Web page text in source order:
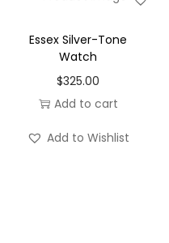
is what gives the
it remains stylish
the Petite Suri
minimal
wear, it combines
watch collection.
provides a
the watch’s refined
Essex Silver-Tone
Watch
$325.00
Add to cart
Add to Wishlist